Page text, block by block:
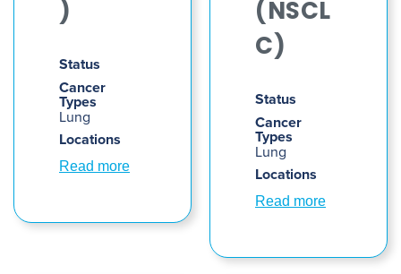
)
Status
Cancer
Types
Lung
Locations
Read more
(NSCL
C)
Status
Cancer
Types
Lung
Locations
Read more